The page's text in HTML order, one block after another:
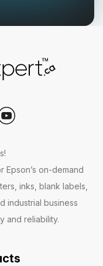
on-demand
inks, blank labels,
industrial business
and reliability.